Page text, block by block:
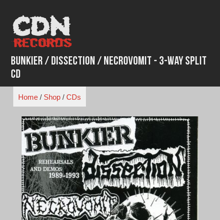
content
Bunkier / Dissection / Necrovomit - 3-Way Split
CD
Home/ Shop/ CDs